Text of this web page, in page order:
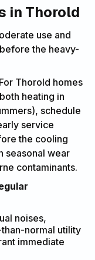
in Thorold
use and
the heavy-
Thorold homes
heating in
schedule
service
the cooling
seasonal wear
contaminants.
noises,
normal utility
immediate